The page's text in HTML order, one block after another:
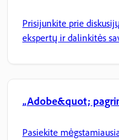
Prisijunkite prie
ekspertų ir dalinkitės
„Adobe&quot;
Pasiekite